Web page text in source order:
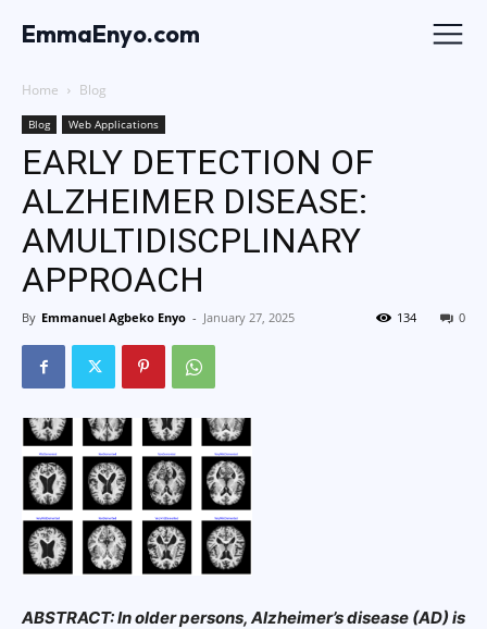
EmmaEnyo.com
Home Blog
Blog Web Applications
EARLY DETECTION OF
ALZHEIMER DISEASE:
AMULTIDISCPLINARY
APPROACH
By Emmanuel Agbeko Enyo - January 27, 2025 0
134
ABSTRACT: In older persons, Alzheimer’s disease (AD) is